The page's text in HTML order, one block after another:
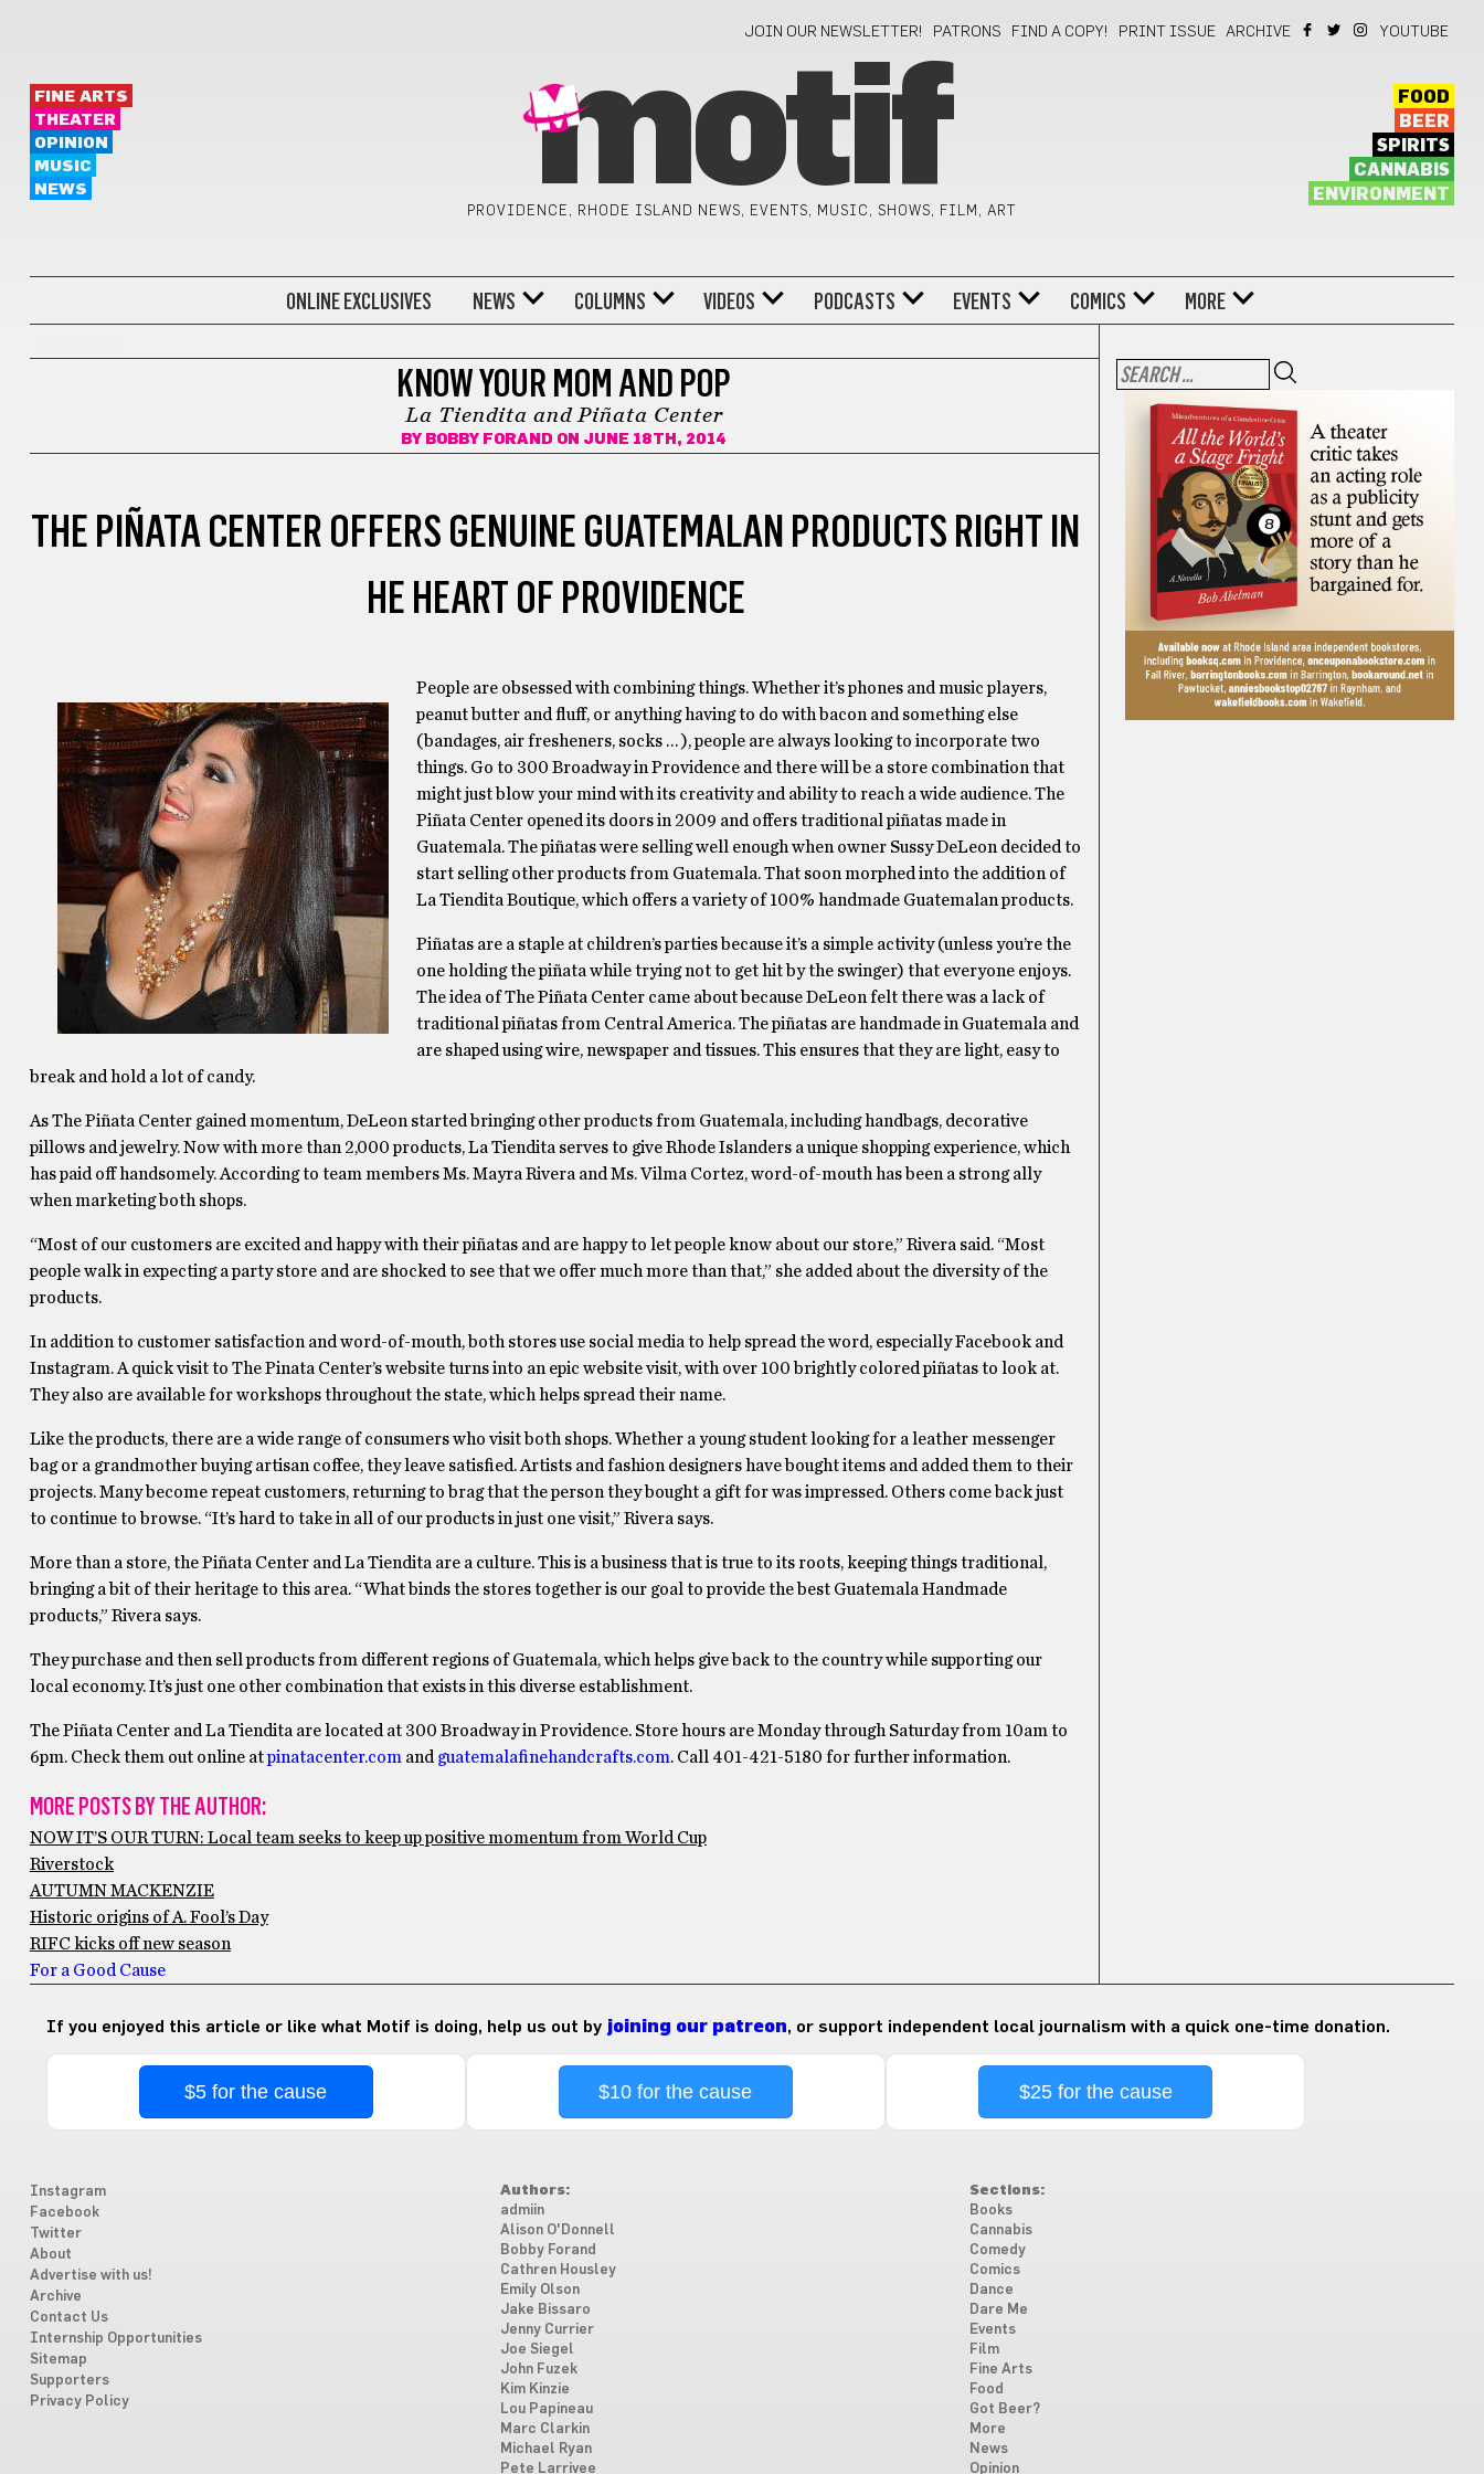
JOIN OUR NEWSLETTER! PATRONS FIND A COPY! PRINT ISSUE ARCHIVE YOUTUBE
FINE ARTS
THEATER
OPINION
MUSIC
NEWS
motif
PROVIDENCE, RHODE ISLAND NEWS, EVENTS, MUSIC, SHOWS, FILM, ART
FOOD
BEER
SPIRITS
CANNABIS
ENVIRONMENT
ONLINE EXCLUSIVES NEWS COLUMNS VIDEOS PODCASTS EVENTS COMICS MORE
KNOW YOUR MOM AND POP
La Tiendita and Piñata Center
BY BOBBY FORAND ON JUNE 18TH, 2014
THE PIÑATA CENTER OFFERS GENUINE GUATEMALAN PRODUCTS RIGHT IN
HE HEART OF PROVIDENCE
People are obsessed with combining things. Whether it’s phones and music players,
peanut butter and fluff, or anything having to do with bacon and something else
(bandages, air fresheners, socks … ), people are always looking to incorporate two
things. Go to 300 Broadway in Providence and there will be a store combination that
might just blow your mind with its creativity and ability to reach a wide audience. The
Piñata Center opened its doors in 2009 and offers traditional piñatas made in
Guatemala. The piñatas were selling well enough when owner Sussy DeLeon decided to
start selling other products from Guatemala. That soon morphed into the addition of
La Tiendita Boutique, which offers a variety of 100% handmade Guatemalan products.
Piñatas are a staple at children’s parties because it’s a simple activity (unless you’re the
one holding the piñata while trying not to get hit by the swinger) that everyone enjoys.
The idea of The Piñata Center came about because DeLeon felt there was a lack of
traditional piñatas from Central America. The piñatas are handmade in Guatemala and
are shaped using wire, newspaper and tissues. This ensures that they are light, easy to
break and hold a lot of candy.
As The Piñata Center gained momentum, DeLeon started bringing other products from Guatemala, including handbags, decorative
pillows and jewelry. Now with more than 2,000 products, La Tiendita serves to give Rhode Islanders a unique shopping experience, which
has paid off handsomely. According to team members Ms. Mayra Rivera and Ms. Vilma Cortez, word-of-mouth has been a strong ally
when marketing both shops.
“Most of our customers are excited and happy with their piñatas and are happy to let people know about our store,” Rivera said. “Most
people walk in expecting a party store and are shocked to see that we offer much more than that,” she added about the diversity of the
products.
In addition to customer satisfaction and word-of-mouth, both stores use social media to help spread the word, especially Facebook and
Instagram. A quick visit to The Pinata Center’s website turns into an epic website visit, with over 100 brightly colored piñatas to look at.
They also are available for workshops throughout the state, which helps spread their name.
Like the products, there are a wide range of consumers who visit both shops. Whether a young student looking for a leather messenger
bag or a grandmother buying artisan coffee, they leave satisfied. Artists and fashion designers have bought items and added them to their
projects. Many become repeat customers, returning to brag that the person they bought a gift for was impressed. Others come back just
to continue to browse. “It’s hard to take in all of our products in just one visit,” Rivera says.
More than a store, the Piñata Center and La Tiendita are a culture. This is a business that is true to its roots, keeping things traditional,
bringing a bit of their heritage to this area. “What binds the stores together is our goal to provide the best Guatemala Handmade
products,” Rivera says.
They purchase and then sell products from different regions of Guatemala, which helps give back to the country while supporting our
local economy. It’s just one other combination that exists in this diverse establishment.
The Piñata Center and La Tiendita are located at 300 Broadway in Providence. Store hours are Monday through Saturday from 10am to
6pm. Check them out online atpinatacenter.com and guatemalafinehandcrafts.com. Call 401-421-5180 for further information.
MORE POSTS BY THE AUTHOR:
NOW IT’S OUR TURN: Local team seeks to keep up positive momentum from World Cup
Riverstock
AUTUMN MACKENZIE
Historic origins of A. Fool’s Day
RIFC kicks off new season
For a Good Cause
If you enjoyed this article or like what Motif is doing, help us out by joining our patreon, or support independent local journalism with a quick one-time donation.
$5 for the cause $10 for the cause $25 for the cause
Instagram
Facebook
Twitter
About
Advertise with us!
Archive
Contact Us
Internship Opportunities
Sitemap
Supporters
Privacy Policy
Authors:
admiin
Alison O'Donnell
Bobby Forand
Cathren Housley
Emily Olson
Jake Bissaro
Jenny Currier
Joe Siegel
John Fuzek
Kim Kinzie
Lou Papineau
Marc Clarkin
Michael Ryan
Pete Larrivee
Sections:
Books
Cannabis
Comedy
Comics
Dance
Dare Me
Events
Film
Fine Arts
Food
Got Beer?
More
News
Opinion